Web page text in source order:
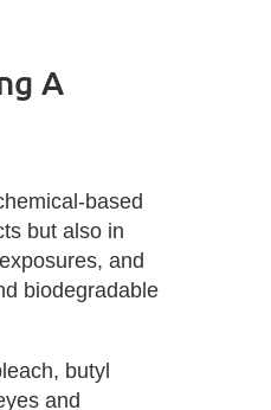
A
but also in
and
biodegradable
butyl
and